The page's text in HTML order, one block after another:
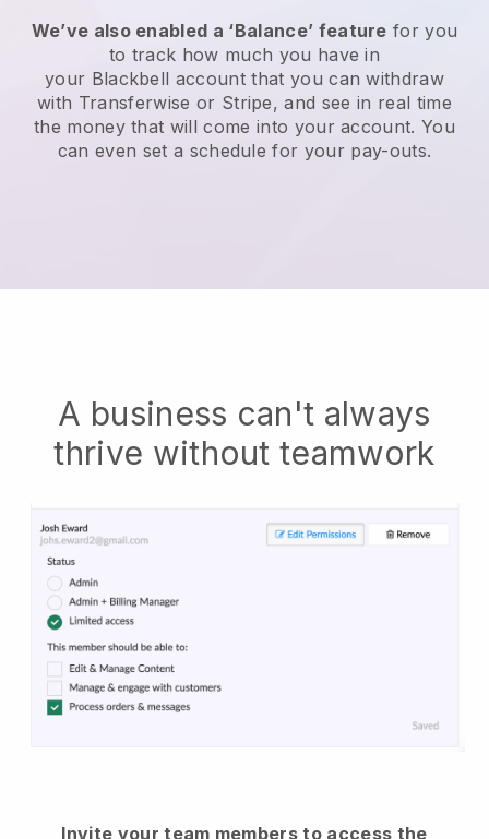
We’ve also enabled a ‘Balance’ feature for you
to track how much you have in
your Blackbell account that you can withdraw
with Transferwise or Stripe, and see in real time
the money that will come into your account. You
can even set a schedule for your pay-outs.
A business can't always
thrive without teamwork
Invite your team members to access the